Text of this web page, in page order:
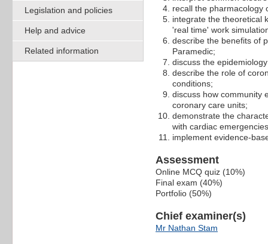
Legislation and policies
Help and advice
Related information
recall the pharmacology
integrate the theoretical
'real time' work
describe the benefits of
Paramedic;
discuss the
describe the role of
conditions;
discuss how community
coronary care units;
demonstrate the
with cardiac
implement evidence-
Assessment
Online MCQ quiz (10%)
Final exam (40%)
Portfolio (50%)
Chief examiner(s)
Mr Nathan Stam